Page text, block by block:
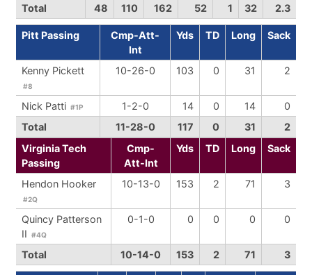
Total 48 110 162 52 1 32 2.3
Pitt Passing
Cmp-Att-
Int
Yds TD Long Sack
Kenny Pickett
#8
10-26-0 103 0 31 2
Nick Patti #1P 1-2-0 14 0 14
0
Total
11-28-0 117 0 31
2
Virginia Tech
Passing
Cmp-
Att-Int
Yds TD Long Sack
Hendon Hooker
#2Q
10-13-0 153 2 71 3
Quincy Patterson
II #4Q
0-1-0 0 0 0 0
Total 10-14-0 153 2 71 3